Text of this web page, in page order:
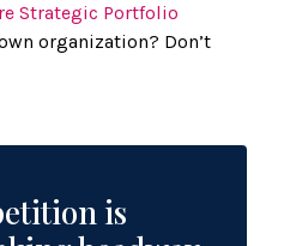
Strategic Portfolio
organization? Don’t
is